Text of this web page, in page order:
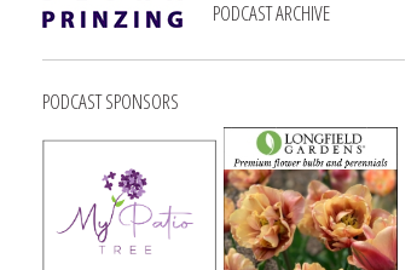
PODCAST ARCHIVE
PODCAST SPONSORS